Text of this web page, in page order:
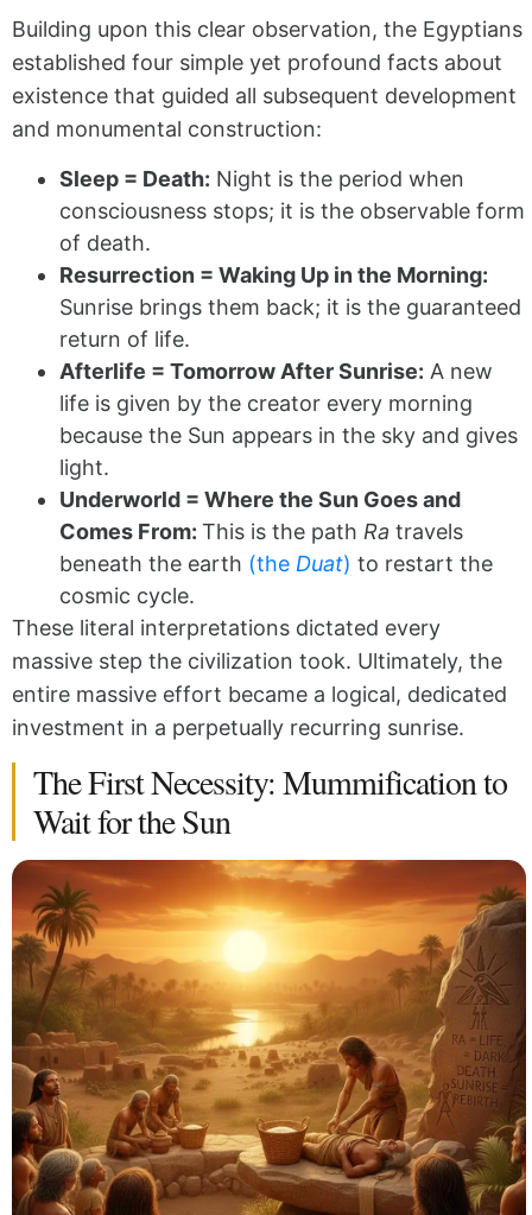
Building upon this clear observation, the Egyptians
established four simple yet profound facts about
existence that guided all subsequent development
and monumental construction:
Sleep = Death: Night is the period when
consciousness stops; it is the observable form
of death.
Resurrection = Waking Up in the Morning:
Sunrise brings them back; it is the guaranteed
return of life.
Afterlife = Tomorrow After Sunrise: A new
life is given by the creator every morning
because the Sun appears in the sky and gives
light.
Underworld = Where the Sun Goes and
Comes From: This is the path Ra travels
beneath the earth (the Duat) to restart the
cosmic cycle.
These literal interpretations dictated every
massive step the civilization took. Ultimately, the
entire massive effort became a logical, dedicated
investment in a perpetually recurring sunrise.
The First Necessity: Mummification to
Wait for the Sun